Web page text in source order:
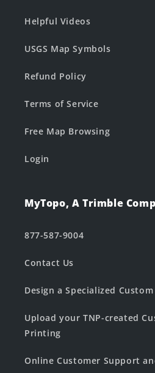
Helpful Videos
USGS Map Symbols
Refund Policy
Terms of Service
Free Map Browsing
Login
MyTopo, A Trimble
877-587-9004
Contact Us
Design a Specialized
Upload your TNP-created
Printing
Online Customer Support